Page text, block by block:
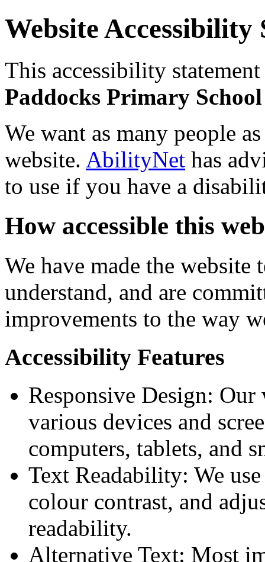
Website Accessibility
This accessibility
Paddocks Primary
We want as many people
website. AbilityNet has
to use if you have a
How accessible this
We have made the website
understand, and are
improvements to the way
Accessibility Features
Responsive Design:
various devices and
computers, tablets, and
Text Readability: We
colour contrast, and
readability.
Alternative Text: Most